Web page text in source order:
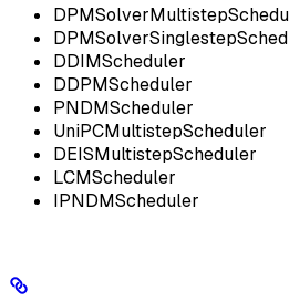
DDIMScheduler
DDPMScheduler
PNDMScheduler
UniPCMultistepScheduler
DEISMultistepScheduler
LCMScheduler
IPNDMScheduler